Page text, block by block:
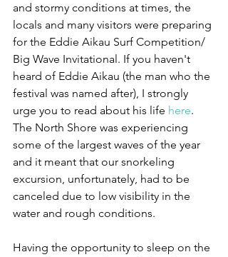
and stormy conditions at times, the
locals and many visitors were preparing
for the Eddie Aikau Surf Competition/
Big Wave Invitational. If you haven't
heard of Eddie Aikau (the man who the
festival was named after), I strongly
urge you to read about his life here.
The North Shore was experiencing
some of the largest waves of the year
and it meant that our snorkeling
excursion, unfortunately, had to be
canceled due to low visibility in the
water and rough conditions.
Having the opportunity to sleep on the